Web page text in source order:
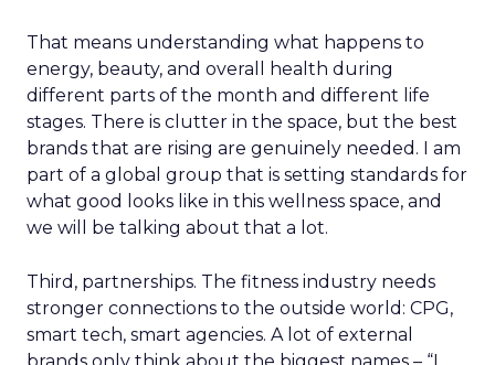
That means understanding what happens to
energy, beauty, and overall health during
different parts of the month and different life
stages. There is clutter in the space, but the best
brands that are rising are genuinely needed. I am
part of a global group that is setting standards for
what good looks like in this wellness space, and
we will be talking about that a lot.
Third, partnerships. The fitness industry needs
stronger connections to the outside world: CPG,
smart tech, smart agencies. A lot of external